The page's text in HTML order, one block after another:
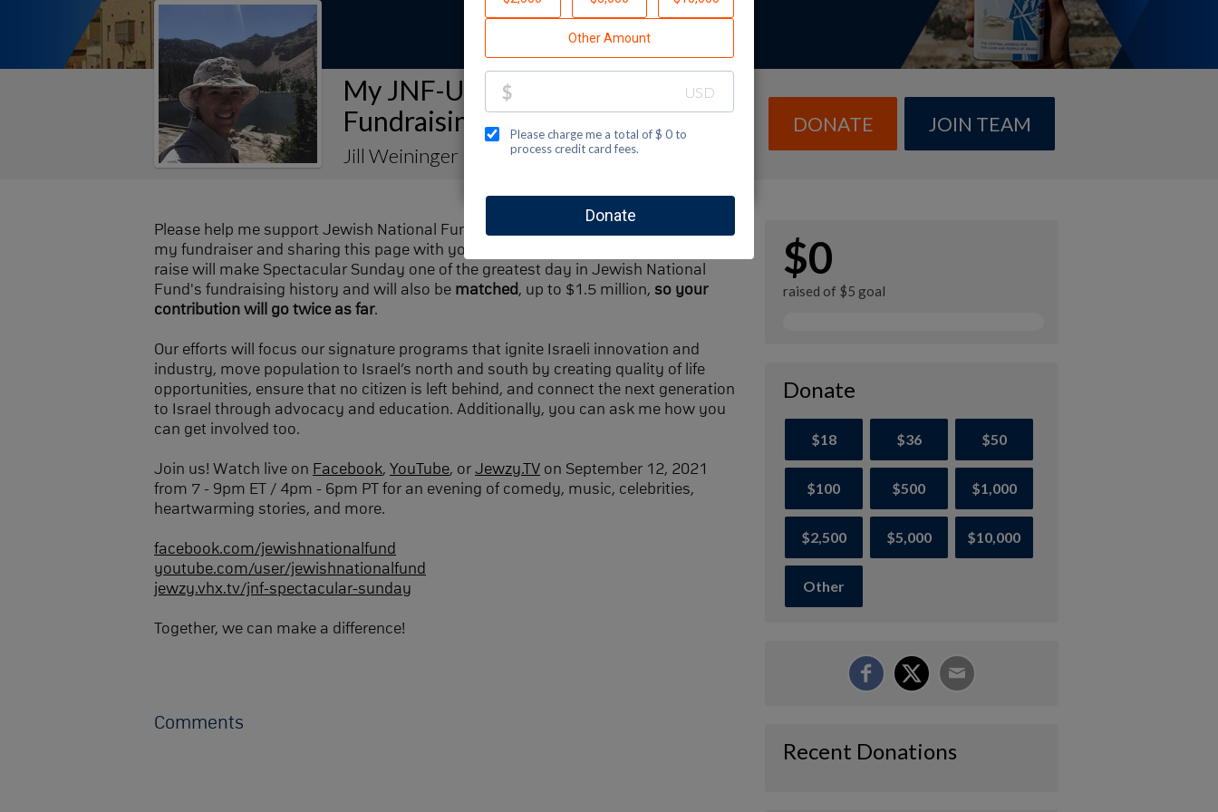
My JNF-USA Spectacular Sunday
Fundraising Page
Jill Weininger
DONATE JOIN TEAM
Please help me support Jewish National Fund-USA by making a contribution to
my fundraiser and sharing this page with your family and friends. Every dollar I
raise will make Spectacular Sunday one of the greatest day in Jewish National
Fund's fundraising history and will also be matched, up to $1.5 million, so your
contribution will go twice as far.
Our efforts will focus our signature programs that ignite Israeli innovation and
industry, move population to Israel’s north and south by creating quality of life
opportunities, ensure that no citizen is left behind, and connect the next generation
to Israel through advocacy and education. Additionally, you can ask me how you
can get involved too.
Join us! Watch live on Facebook, YouTube, or Jewzy.TV on September 12, 2021
from 7 - 9pm ET / 4pm - 6pm PT for an evening of comedy, music, celebrities,
heartwarming stories, and more.
facebook.com/jewishnationalfund
youtube.com/user/jewishnationalfund
jewzy.vhx.tv/jnf-spectacular-sunday
Together, we can make a difference!
Comments
$0
raised of $5 goal
Donate
$18 $36 $50
$100 $500 $1,000
$2,500 $5,000 $10,000
Other
Recent Donations